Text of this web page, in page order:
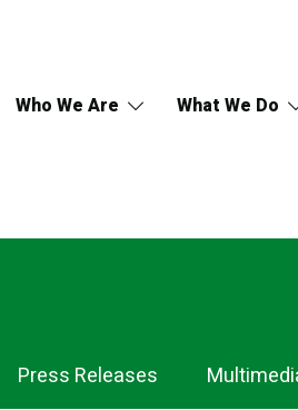
Who We Are What We Do
Press Releases